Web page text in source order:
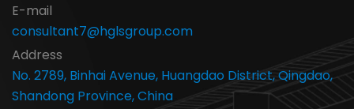
E-mail
consultant7@hglsgroup.com
Address
No. 2789, Binhai Avenue, Huangdao District, Qingdao,
Shandong Province, China